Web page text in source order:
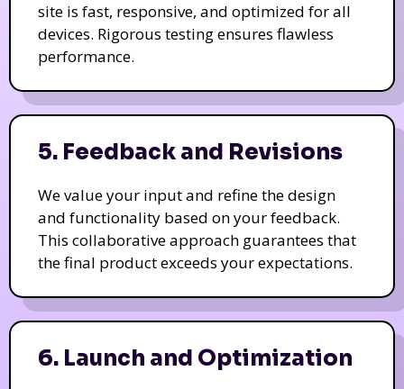
site is fast, responsive, and optimized for all
devices. Rigorous testing ensures flawless
performance.
5. Feedback and Revisions
We value your input and refine the design
and functionality based on your feedback.
This collaborative approach guarantees that
the final product exceeds your expectations.
6. Launch and Optimization